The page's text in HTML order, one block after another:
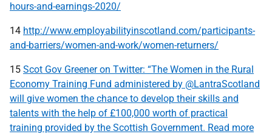
hours-and-earnings-2020/
14 http://www.employabilityinscotland.com/participants-
and-barriers/women-and-work/women-returners/
15 Scot Gov Greener on Twitter: “The Women in the Rural
Economy Training Fund administered by @LantraScotland
will give women the chance to develop their skills and
talents with the help of £100,000 worth of practical
training provided by the Scottish Government. Read more